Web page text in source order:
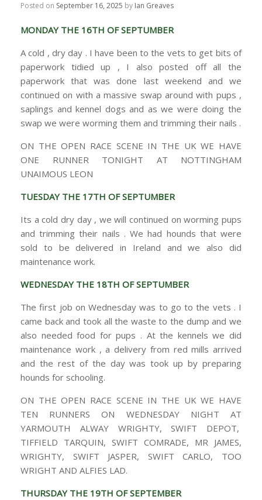
Posted on September 16, 2025 by Ian Greaves
MONDAY THE 16TH OF SEPTUMBER
A cold , dry day . I have been to the vets to get bits of
paperwork tidied up , I also posted off all the
paperwork that was done last weekend and we
continued on with a massive swap around with pups ,
saplings and kennel dogs and as we were doing the
swap we were worming them and trimming their nails .
ON THE OPEN RACE SCENE IN THE UK WE HAVE
ONE RUNNER TONIGHT AT NOTTINGHAM
UNAIMOUS LEON
TUESDAY THE 17TH OF SEPTUMBER
Its a cold dry day , we will continued on worming pups
and trimming their nails . We had hounds that were
sold to be delivered in Ireland and we also did
maintenance work.
WEDNESDAY THE 18TH OF SEPTUMBER
The first job on Wednesday was to go to the vets . I
came back and took all the waste to the dump and we
also needed food for pups . At the kennels we did
maintenance work , a delivery from red mills arrived
and the rest of the day was took up by preparing
hounds for schooling.
ON THE OPEN RACE SCENE IN THE UK WE HAVE
TEN RUNNERS ON WEDNESDAY NIGHT AT
YARMOUTH ALWAY WRIGHTY, SWIFT DEPOT,
TIFFIELD TARQUIN, SWIFT COMRADE, MR JAMES,
WRIGHTY, SWIFT JASPER, SWIFT CARLO, TOO
WRIGHT AND ALFIES LAD.
THURSDAY THE 19TH OF SEPTEMBER